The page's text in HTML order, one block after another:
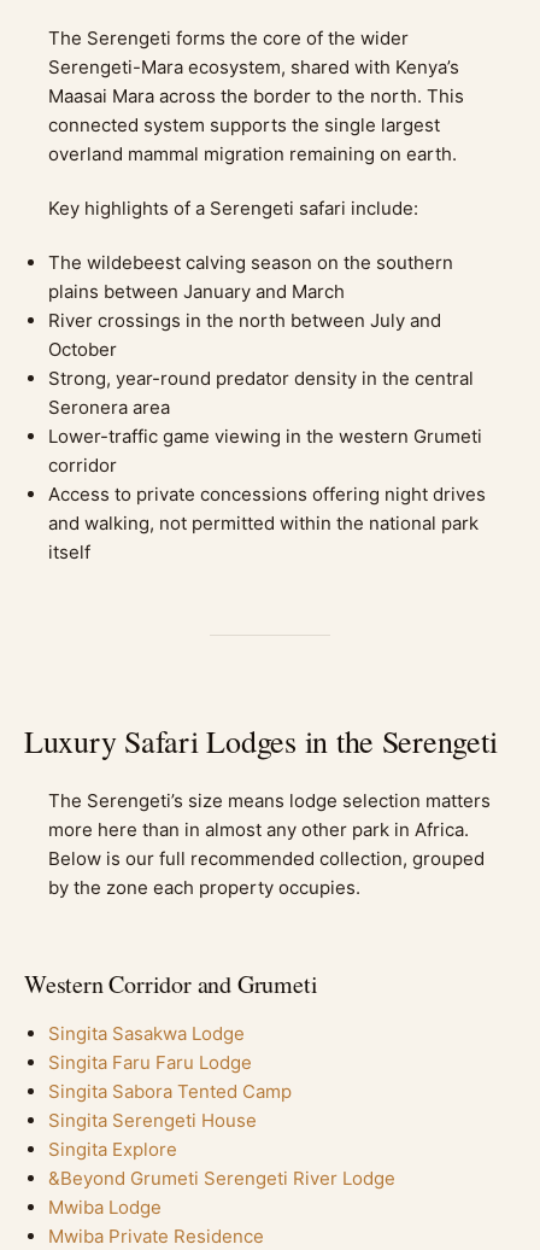
The Serengeti forms the core of the wider
Serengeti-Mara ecosystem, shared with Kenya’s
Maasai Mara across the border to the north. This
connected system supports the single largest
overland mammal migration remaining on earth.
Key highlights of a Serengeti safari include:
The wildebeest calving season on the southern
plains between January and March
River crossings in the north between July and
October
Strong, year-round predator density in the central
Seronera area
Lower-traffic game viewing in the western Grumeti
corridor
Access to private concessions offering night drives
and walking, not permitted within the national park
itself
Luxury Safari Lodges in the Serengeti
The Serengeti’s size means lodge selection matters
more here than in almost any other park in Africa.
Below is our full recommended collection, grouped
by the zone each property occupies.
Western Corridor and Grumeti
Singita Sasakwa Lodge
Singita Faru Faru Lodge
Singita Sabora Tented Camp
Singita Serengeti House
Singita Explore
&Beyond Grumeti Serengeti River Lodge
Mwiba Lodge
Mwiba Private Residence